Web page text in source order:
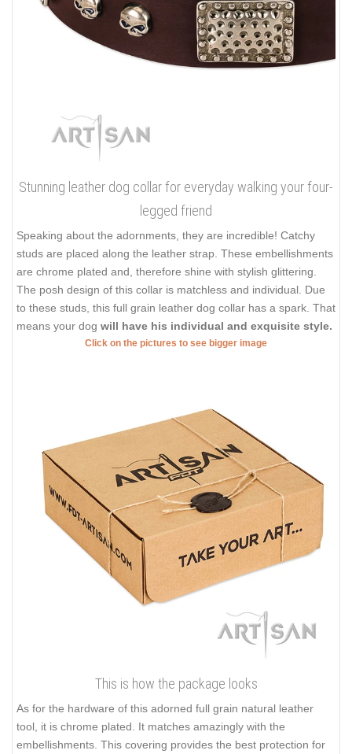
Stunning leather dog collar for everyday walking your four-
legged friend
Speaking about the adornments, they are incredible! Catchy
studs are placed along the leather strap. These embellishments
are chrome plated and, therefore shine with stylish glittering.
The posh design of this collar is matchless and individual. Due
to these studs, this full grain leather dog collar has a spark. That
means your dog will have his individual and exquisite style.
Click on the pictures to see bigger image
This is how the package looks
As for the hardware of this adorned full grain natural leather
tool, it is chrome plated. It matches amazingly with the
embellishments. This covering provides the best protection for